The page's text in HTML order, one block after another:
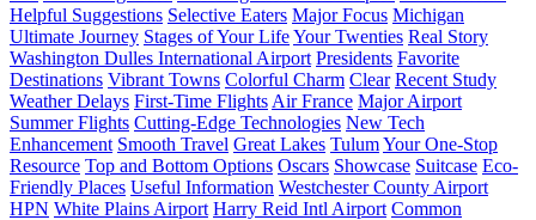
Helpful Suggestions Selective Eaters Major Focus Michigan
Ultimate Journey Stages of Your LifeYour Twenties Real Story
Washington Dulles International Airport Presidents Favorite
Destinations Vibrant Towns Colorful Charm Clear Recent Study
Weather Delays First-Time Flights Air France Major Airport
Summer Flights Cutting-Edge Technologies New Tech
Enhancement Smooth Travel Great Lakes TulumYour One-Stop
Resource Top and Bottom Options Oscars Showcase Suitcase Eco-
Friendly Places Useful Information Westchester County Airport
HPN White Plains Airport Harry Reid Intl Airport Common